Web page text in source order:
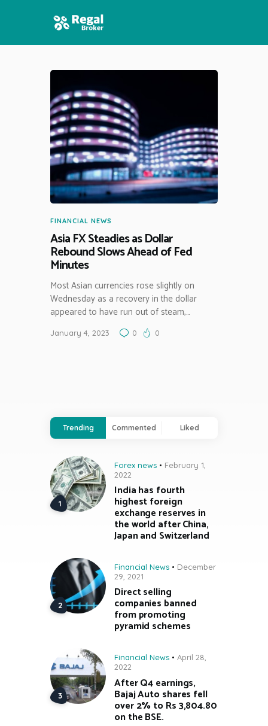
FEATURES
NEWS
FINANCIAL NEWS
Asia FX Steadies as Dollar
Rebound Slows Ahead of Fed
Minutes
Most Asian currencies rose slightly on
Wednesday as a recovery in the dollar
appeared to have run out of steam,…
January 4, 2023 0 0
Trending Commented Liked
Forex news
February 1,
2022
India has fourth
highest foreign
exchange reserves in
the world after China,
Japan and Switzerland
Financial News
December
29, 2021
Direct selling
companies banned
from promoting
pyramid schemes
Financial News
April 28,
2022
After Q4 earnings,
Bajaj Auto shares fell
over 2% to Rs 3,804.80
on the BSE.